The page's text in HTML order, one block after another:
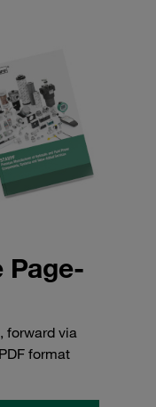
Page-
forward via
format